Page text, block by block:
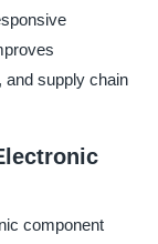
supply chain
component